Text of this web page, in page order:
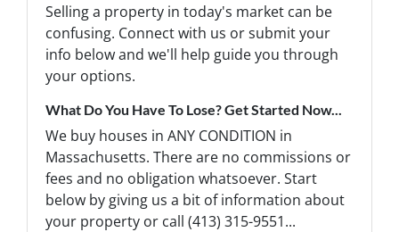
Selling a property in today's market can be
confusing. Connect with us or submit your
info below and we'll help guide you through
your options.
What Do You Have To Lose? Get Started Now...
We buy houses in ANY CONDITION in
Massachusetts. There are no commissions or
fees and no obligation whatsoever. Start
below by giving us a bit of information about
your property or call (413) 315-9551...